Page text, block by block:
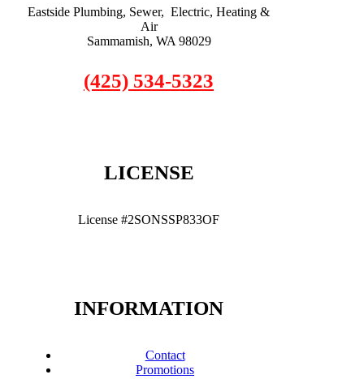
Eastside Plumbing, Sewer, Electric, Heating &
Air
Sammamish, WA 98029
(425) 534-5323
LICENSE
License #2SONSSP833OF
INFORMATION
Contact
Promotions